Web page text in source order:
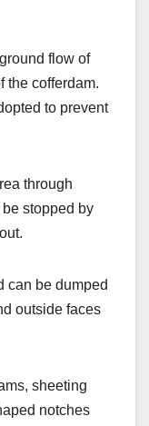
flow of
the cofferdam.
to prevent
through
stopped by
can be dumped
outside faces
sheeting
notches